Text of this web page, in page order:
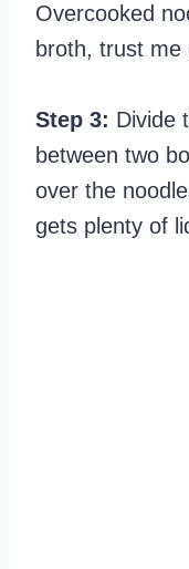
Overcooked
broth, trust me
Step 3: Divide
between two
over the
gets plenty of